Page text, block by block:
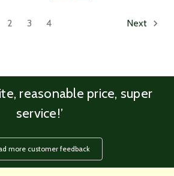
2 3 4 Next
reasonable price, super
service!’
more customer feedback